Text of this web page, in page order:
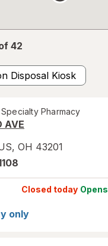
42
Disposal Kiosk
Pharmacy
AVE
, OH 43201
Closed today Opens
only